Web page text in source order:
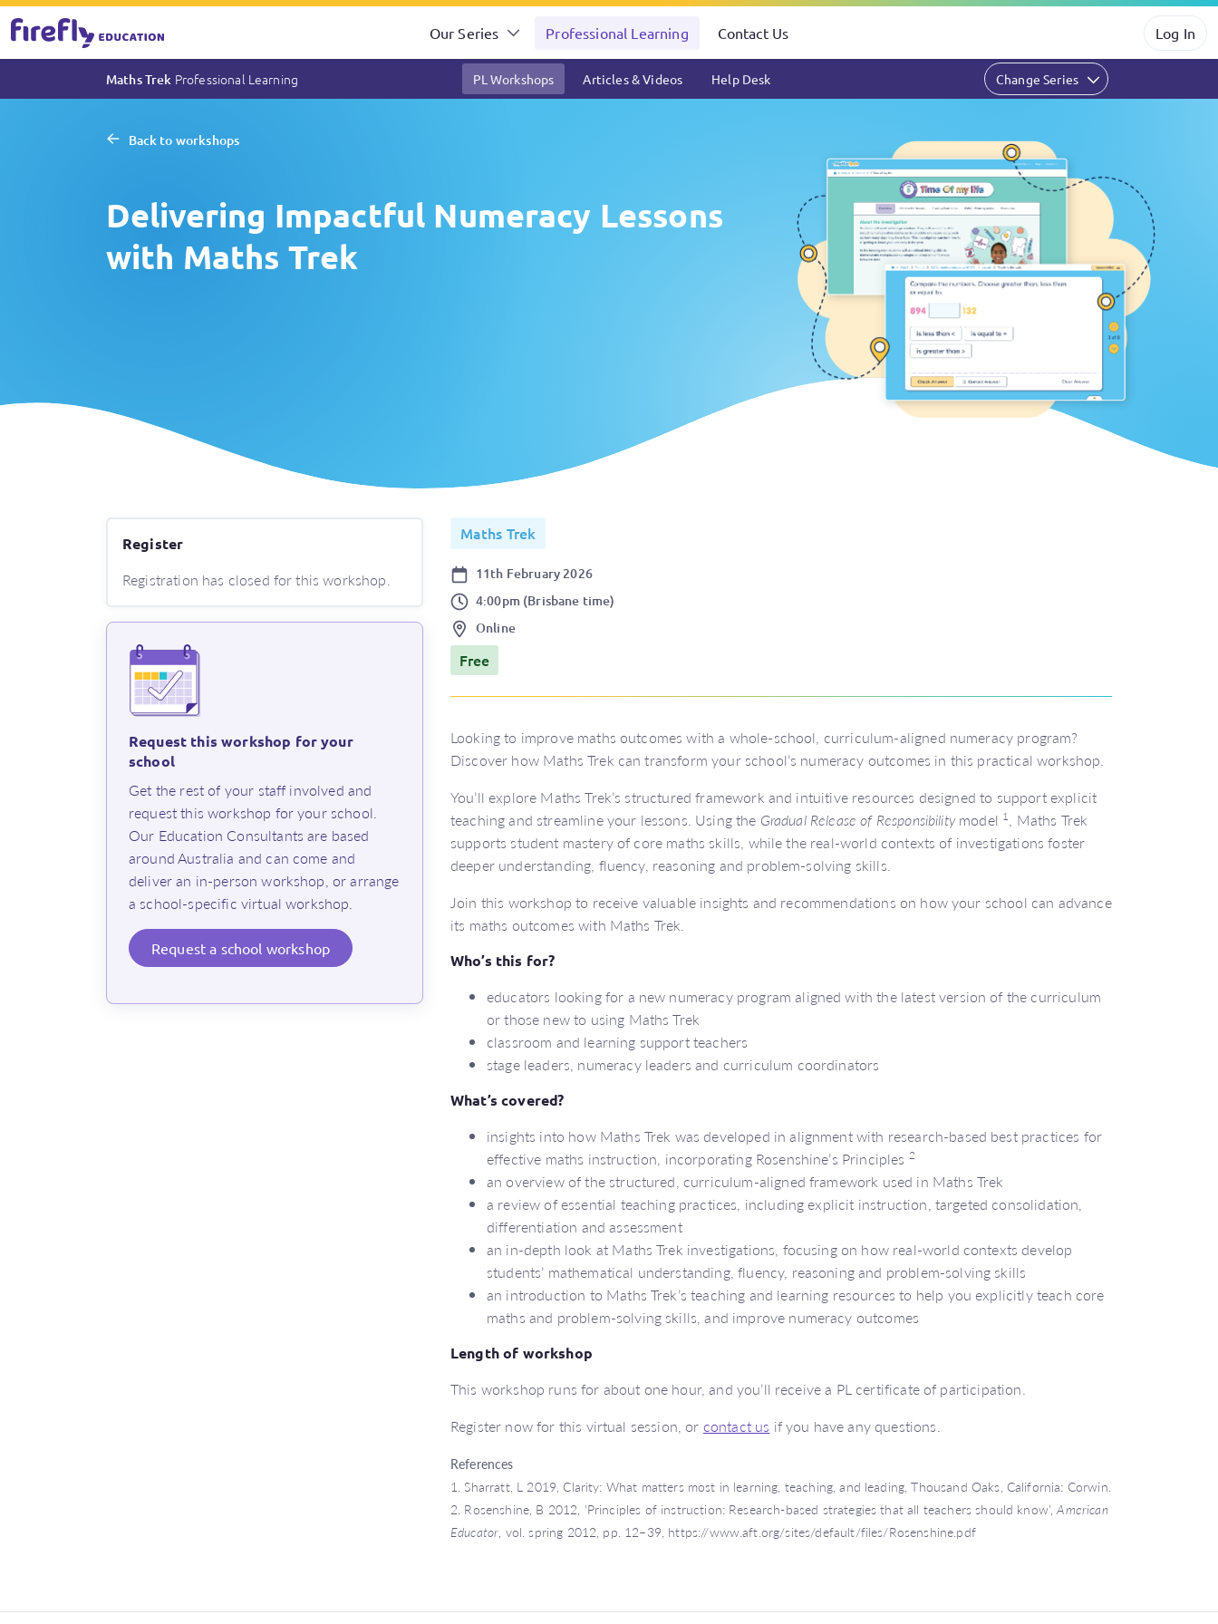
Our Series Professional Learning Contact Us Log In
Maths Trek Professional Learning PL Workshops Articles & Videos Help Desk Change Series
Back to workshops
Delivering Impactful Numeracy Lessons
with Maths Trek
Maths Trek
Date
11th February 2026
Time
4:00pm (Brisbane time)
Location
Online
Price
Free
Looking to improve maths outcomes with a whole-school, curriculum-aligned numeracy program?
Discover how Maths Trek can transform your school’s numeracy outcomes in this practical workshop.
You’ll explore Maths Trek’s structured framework and intuitive resources designed to support explicit
teaching and streamline your lessons. Using the Gradual Release of Responsibilitymodel 1, Maths Trek
supports student mastery of core maths skills, while the real-world contexts of investigations foster
deeper understanding, fluency, reasoning and problem-solving skills.
Join this workshop to receive valuable insights and recommendations on how your school can advance
its maths outcomes with Maths Trek.
Who’s this for?
educators looking for a new numeracy program aligned with the latest version of the curriculum
or those new to using Maths Trek
classroom and learning support teachers
stage leaders, numeracy leaders and curriculum coordinators
What’s covered?
insights into how Maths Trek was developed in alignment with research-based best practices for
effective maths instruction, incorporating Rosenshine’s Principles 2
an overview of the structured, curriculum-aligned framework used in Maths Trek
a review of essential teaching practices, including explicit instruction, targeted consolidation,
differentiation and assessment
an in-depth look at Maths Trek investigations, focusing on how real-world contexts develop
students’ mathematical understanding, fluency, reasoning and problem-solving skills
an introduction to Maths Trek’s teaching and learning resources to help you explicitly teach core
maths and problem-solving skills, and improve numeracy outcomes
Length of workshop
This workshop runs for about one hour, and you’ll receive a PL certificate of participation.
Register now for this virtual session, or contact us if you have any questions.
References
1. Sharratt, L 2019, Clarity: What matters most in learning, teaching, and leading, Thousand Oaks, California: Corwin.
2. Rosenshine, B 2012, ‘Principles of instruction: Research-based strategies that all teachers should know’,American
Educator, vol. spring 2012, pp. 12–39, https://www.aft.org/sites/default/files/Rosenshine.pdf
Register
Registration has closed for this workshop.
Request this workshop for your
school
⁨Get the rest of your staff involved and
request this workshop for your school.
Our Education Consultants are based
around Australia and can come and
deliver an in-person workshop, or arrange
a school-specific virtual workshop.
Request a school workshop